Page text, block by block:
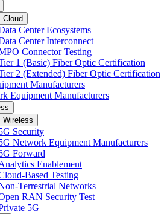
Cloud
Center Ecosystems
Center Interconnect
Connector Testing
1 (Basic) Fiber Optic Certification
2 (Extended) Fiber Optic Certification
Manufacturers
Equipment Manufacturers
Wireless
Security
Network Equipment Manufacturers
Forward
Enablement
Based Testing
Terrestrial Networks
RAN Security Test
5G